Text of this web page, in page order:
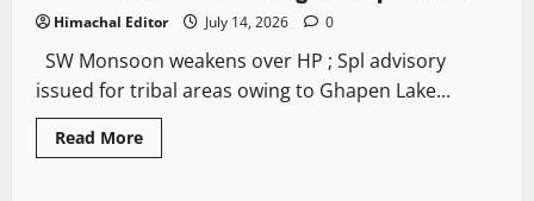
Himachal Editor July 14, 2026 0
SW Monsoon weakens over HP ; Spl advisory
issued for tribal areas owing to Ghapen Lake...
Read More
Law and Policy